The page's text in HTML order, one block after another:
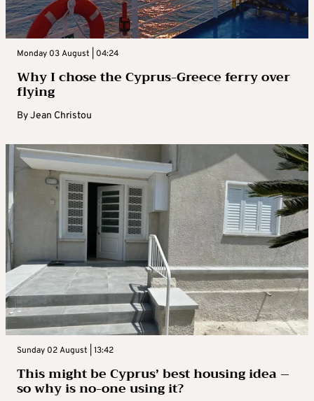
Monday 03 August | 04:24
Why I chose the Cyprus-Greece ferry over
flying
ByJean Christou
Sunday 02 August | 13:42
This might be Cyprus’ best housing idea –
so why is no-one using it?